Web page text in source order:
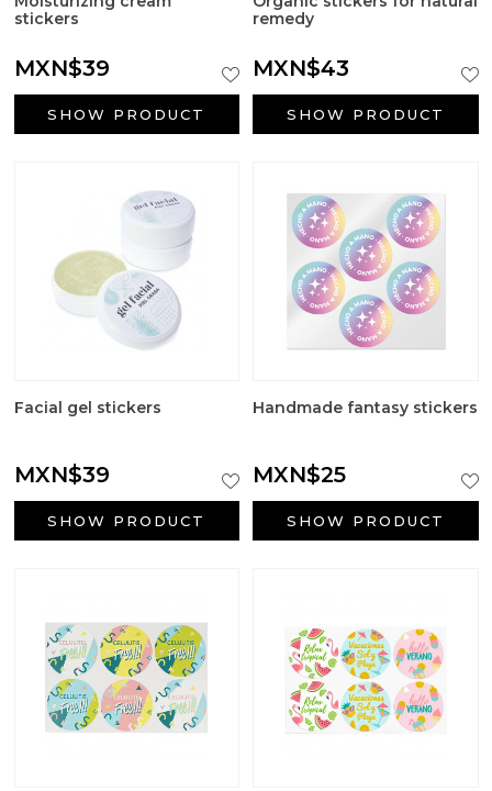
stickers
MXN$39
SHOW PRODUCT
remedy
MXN$43
SHOW PRODUCT
Facial gel stickers
MXN$39
SHOW PRODUCT
Handmade fantasy stickers
MXN$25
SHOW PRODUCT
Packaging
Active ingredients cosmetology
Gifts for baptism
Wedding gifts
Halloween Supplies
Aromatic salts